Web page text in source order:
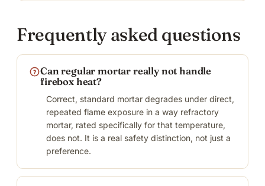
Frequently asked questions
Can regular mortar really not handle
firebox heat?
Correct, standard mortar degrades under direct,
repeated flame exposure in a way refractory
mortar, rated specifically for that temperature,
does not. It is a real safety distinction, not just a
preference.